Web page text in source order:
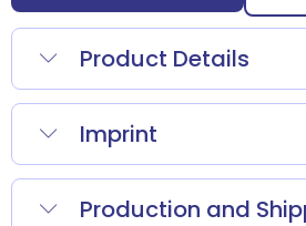
Product Details
Imprint
Production and